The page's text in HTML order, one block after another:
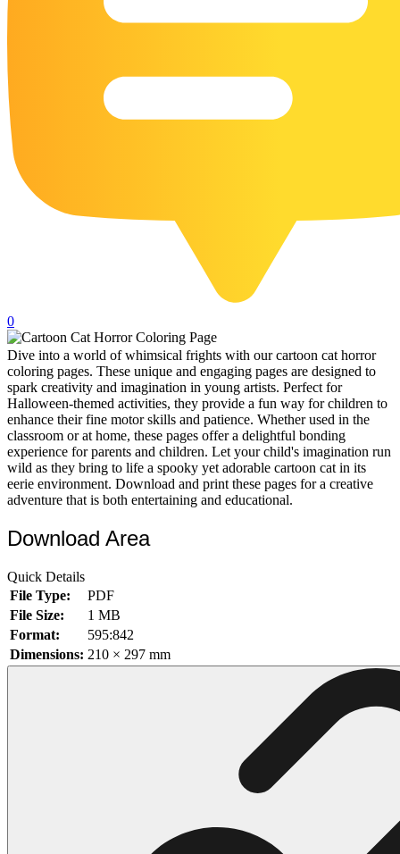
23 Humming Bird Coloring Pages
17 Macaw Coloring Pages
17 Owl Colouring Pages
15 Pelican Coloring Pages
14 Pigeon Coloring Pages
21 Printable Farm Coloring Pages
16 Puffin Coloring Pages
102 Puppy Coloring Pages
14 Quail Coloring Pages
57 Rabbit Coloring Pages
15 Raptor Blue Coloring Pages
19 Robin Coloring Pages
16 Woodpecker Coloring Pages
Characters
102 Hello Kitty Coloring Pages
42 Kuromi Coloring Pages
104 Mario Coloring Pages
29 Minecraft Pictures That You Can Print
0
Dive into a world of whimsical frights with our cartoon cat horror
coloring pages. These unique and engaging pages are designed to
spark creativity and imagination in young artists. Perfect for
Halloween-themed activities, they provide a fun way for children to
enhance their fine motor skills and patience. Whether used in the
classroom or at home, these pages offer a delightful bonding
experience for parents and children. Let your child's imagination run
wild as they bring to life a spooky yet adorable cartoon cat in its
eerie environment. Download and print these pages for a creative
adventure that is both entertaining and educational.
Download Area
Quick Details
File Type:
PDF
File Size:
1 MB
Format:
595:842
Dimensions: 210 × 297 mm